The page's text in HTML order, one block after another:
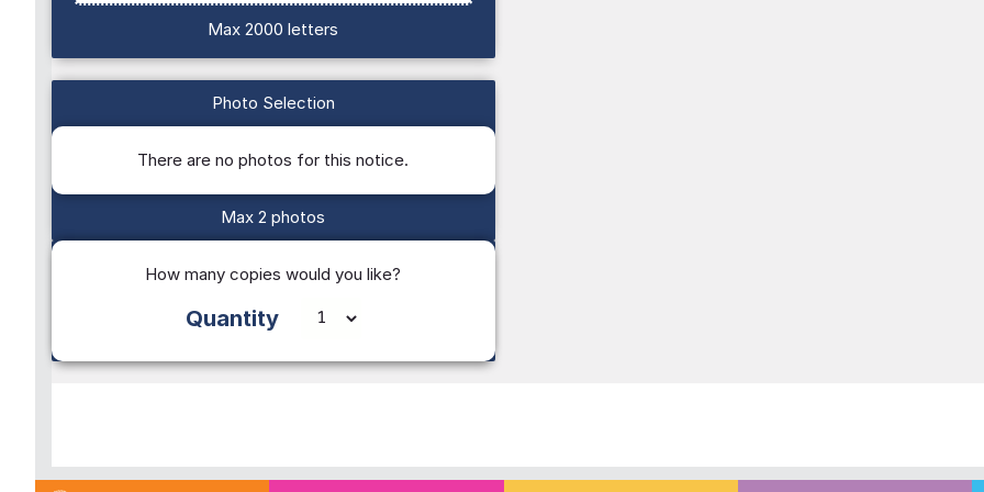
Max 2000 letters
Photo Selection
There are no photos for this notice.
Max 2 photos
How many copies would you like?
Quantity